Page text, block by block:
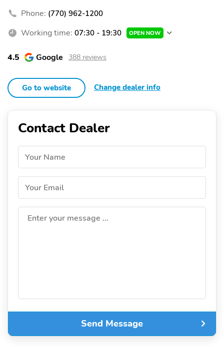
Phone: (770) 962-1200
Working time: 07:30 - 19:30 OPEN NOW
4.5 Google 388 reviews
Go to website Change dealer info
Contact Dealer
Your Name
Your Email
Enter your message ...
Send Message